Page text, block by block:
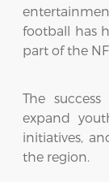
football has
part of the
The
expand
initiatives,
the region.